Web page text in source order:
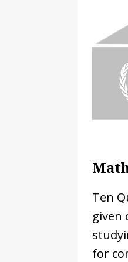
Ten
given
for